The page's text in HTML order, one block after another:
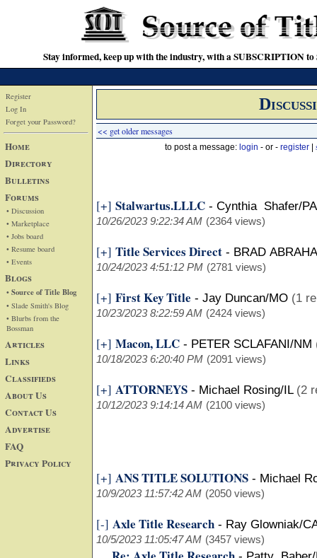
Stay informed, keep up with the industry, with a SUBSCRIPTION
Register
Log In
Forget your Password?
Home
Directory
Bulletins
Forums
• Discussion
• Marketplace
• Jobs board
• Resume board
• Events
Blogs
• Source of Title Blog
• Slade Smith's Blog
• Blurbs from the
Bossman
Articles
Links
Classifieds
About Us
Contact Us
Advertise
FAQ
Privacy Policy
<< get older messages
to post a message: login - or - register
[+] Stalwartus.LLLC - Cynthia Shafer/PA
10/26/2023 9:22:34 AM (2364 views)
[+] Title Services Direct - BRAD
10/24/2023 4:51:12 PM (2781 views)
[+] First Key Title - Jay Duncan/MO (1
10/23/2023 8:22:59 AM (2424 views)
[+] Macon, LLC - PETER SCLAFANI/NM
10/18/2023 6:20:40 PM (2091 views)
[+] ATTORNEYS - Michael Rosing/IL (2
10/12/2023 9:14:14 AM (2100 views)
[+] ANS TITLE SOLUTIONS - Michael
10/9/2023 11:57:42 AM (2050 views)
[-] Axle Title Research - Ray Glowniak/
10/5/2023 11:05:47 AM (3457 views)